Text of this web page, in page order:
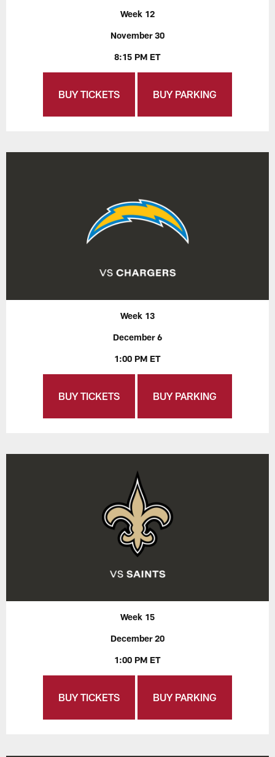
Week 12
November 30
8:15 PM ET
BUY TICKETS BUY PARKING
Week 13
December 6
1:00 PM ET
BUY TICKETS BUY PARKING
Week 15
December 20
1:00 PM ET
BUY TICKETS BUY PARKING